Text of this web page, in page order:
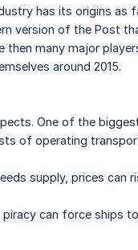
has its origins as
version of the Post
then many major
around 2015.
One of the
of operating
supply, prices can
can force ships